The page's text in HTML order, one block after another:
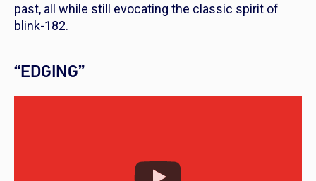
past, all while still evocating the classic spirit of
blink-182.
“EDGING”